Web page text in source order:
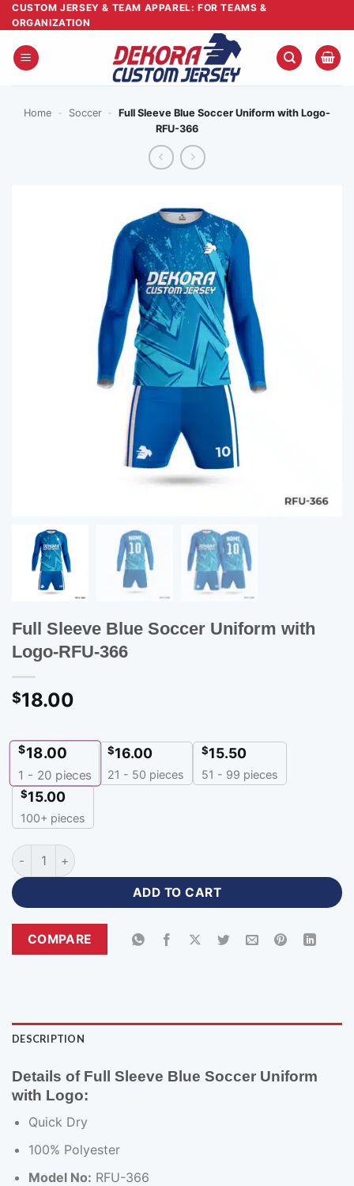
Skip
to
content
CUSTOM JERSEY & TEAM APPAREL: FOR TEAMS &
ORGANIZATION
Home - Soccer -
Full Sleeve Blue Soccer Uniform with Logo-
RFU-366
Full Sleeve Blue Soccer Uniform with
Logo-RFU-366
$18.00
$18.00
1 - 20 pieces
$16.00
21 - 50 pieces
$15.50
51 - 99 pieces
$15.00
100+ pieces
Full Sleeve Blue Soccer Uniform with Logo-RFU-366 quantity
ADD TO CART
COMPARE
DESCRIPTION
Details of Full Sleeve Blue Soccer Uniform
with Logo:
Quick Dry
100% Polyester
Model No: RFU-366